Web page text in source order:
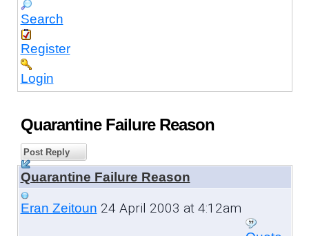
Search
Register
Login
Quarantine Failure Reason
Post Reply
Quarantine Failure Reason
Eran Zeitoun 24 April 2003 at 4:12am